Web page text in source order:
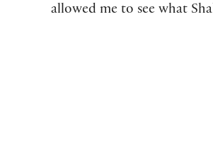
allowed me to see what